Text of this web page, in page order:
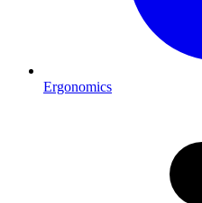
Ergonomics